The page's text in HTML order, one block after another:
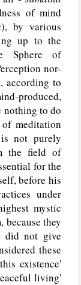
of mind
), by various
up to the
Sphere of
nor-
according to
produced,
nothing to do
meditation
not purely
the field of
for the
before his
under
mystic
because they
did not give
these
existence'
living'